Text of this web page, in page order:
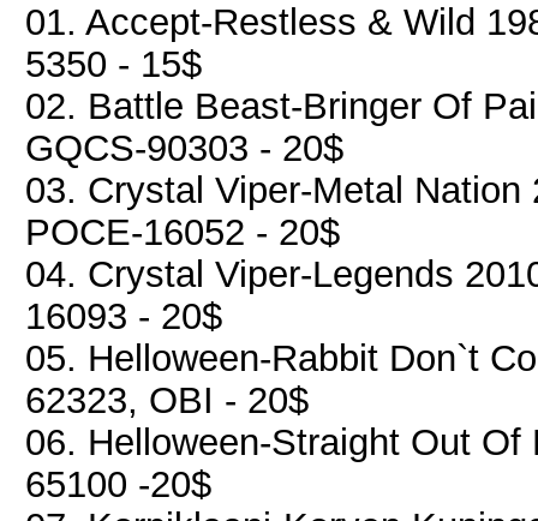
01. Accept-Restless & Wild
5350 - 15$
02. Battle Beast-Bringer Of
GQCS-90303 - 20$
03. Crystal Viper-Metal
POCE-16052 - 20$
04. Crystal Viper-Legends
16093 - 20$
05. Helloween-Rabbit Don`t
62323, OBI - 20$
06. Helloween-Straight Out
65100 -20$